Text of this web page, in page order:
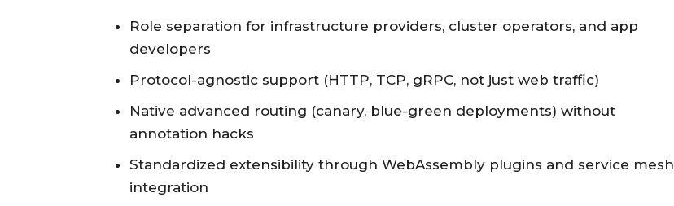
Role separation for infrastructure providers, cluster operators, and app
developers
Protocol-agnostic support (HTTP, TCP, gRPC, not just web traffic)
Native advanced routing (canary, blue-green deployments) without
annotation hacks
Standardized extensibility through WebAssembly plugins and service mesh
integration